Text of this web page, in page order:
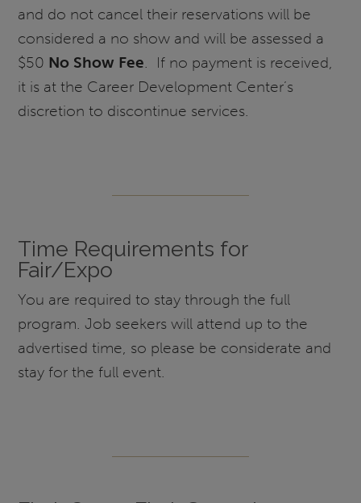
and do not cancel their reservations will be
considered a no show and will be assessed a
$50 No Show Fee. If no payment is received,
it is at the Career Development Center’s
discretion to discontinue services.
Time Requirements for
Fair/Expo
You are required to stay through the full
program. Job seekers will attend up to the
advertised time, so please be considerate and
stay for the full event.